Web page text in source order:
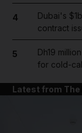
4
Dubai's
contract
5
Dh19
for cold-
Latest from The